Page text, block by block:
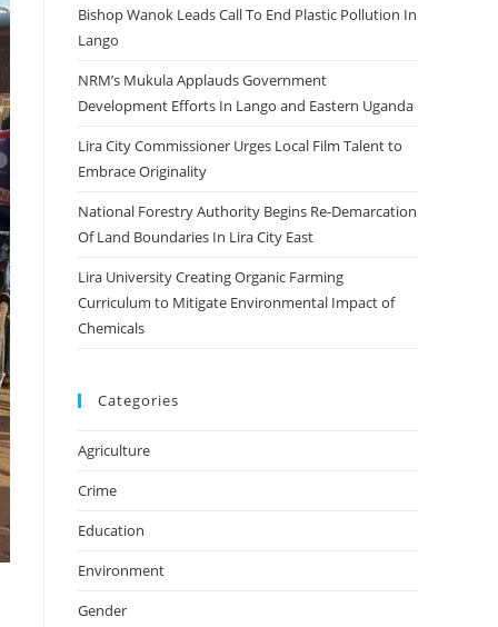
Bishop Wanok Leads Call To End Plastic Pollution In
Lango
NRM’s Mukula Applauds Government
Development Efforts In Lango and Eastern Uganda
Lira City Commissioner Urges Local Film Talent to
Embrace Originality
National Forestry Authority Begins Re-Demarcation
Of Land Boundaries In Lira City East
Lira University Creating Organic Farming
Curriculum to Mitigate Environmental Impact of
Chemicals
Categories
Agriculture
Crime
Education
Environment
Gender